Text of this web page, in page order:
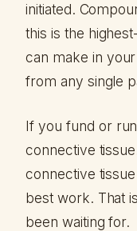
initiated.
this is the
can make in
from any single
If you fund or
connective
connective
best work. That
been waiting for.